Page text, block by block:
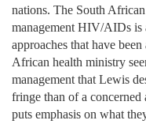
nations. The South
management HIV/AIDs is
approaches that have
African health ministry
management that Lewis
fringe than of a concerned
puts emphasis on what